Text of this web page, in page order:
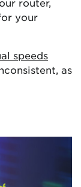
router,
your
speeds
as